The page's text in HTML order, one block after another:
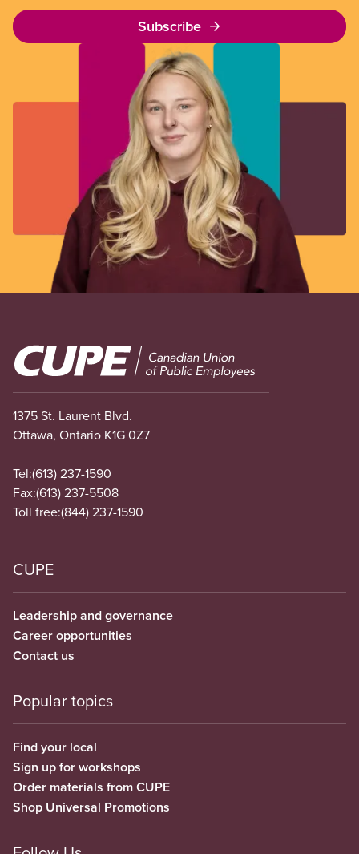
Subscribe
Image
1375 St. Laurent Blvd.
Ottawa, Ontario K1G 0Z7
Tel:(613) 237-1590
Fax:(613) 237-5508
Toll free:(844) 237-1590
CUPE
Leadership and governance
Career opportunities
Contact us
Popular topics
Find your local
Sign up for workshops
Order materials from CUPE
Shop Universal Promotions